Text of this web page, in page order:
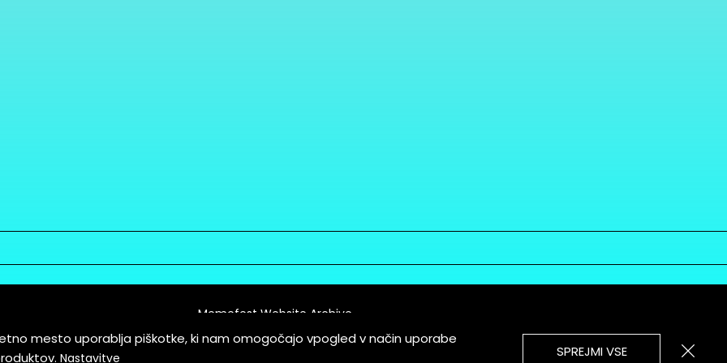
of Service
Memefest Website Archive
mesto uporablja piškotke, ki nam omogočajo vpogled v način uporabe
Nastavitve SPREJMI VSE